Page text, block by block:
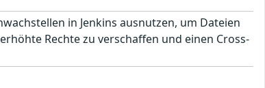
in Jenkins ausnutzen, um Dateien
Rechte zu verschaffen und einen Cross-